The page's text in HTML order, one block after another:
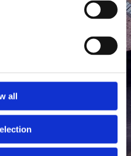
all